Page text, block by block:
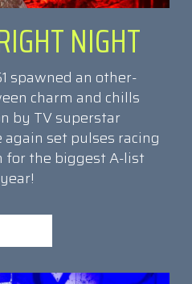
NIGHT
spawned an other-
charm and chills
by TV superstar
again set pulses racing
for the biggest A-list